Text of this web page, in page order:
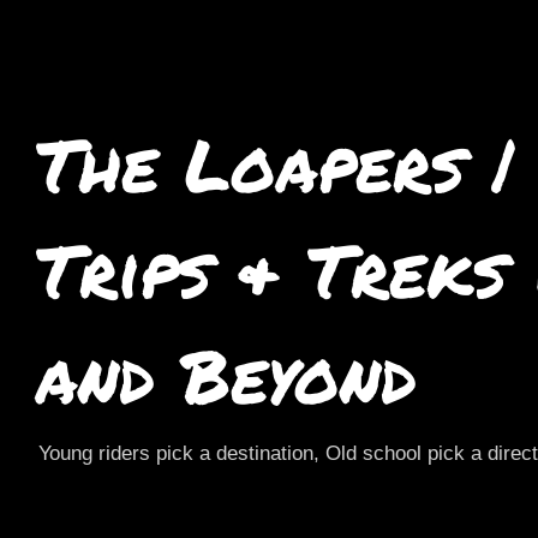
The Loapers
Trips &
and Beyond
Young riders pick a destination, Old school pick a